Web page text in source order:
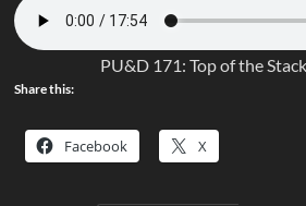
PU&D 171: Top of the
Share this:
Facebook X